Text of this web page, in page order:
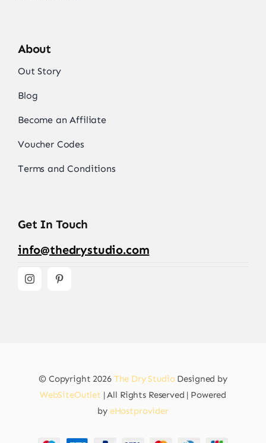
About
Out Story
Blog
Become an Affiliate
Voucher Codes
Terms and Conditions
Get In Touch
info@thedrystudio.com
© Copyright 2026 The Dry StudioDesigned by
WebSiteOutlet | All Rights Reserved | Powered
by eHostprovider